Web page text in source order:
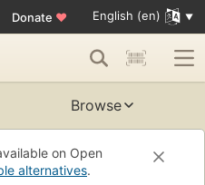
Donate ♥ English (en)
Browse
on Open
alternatives.